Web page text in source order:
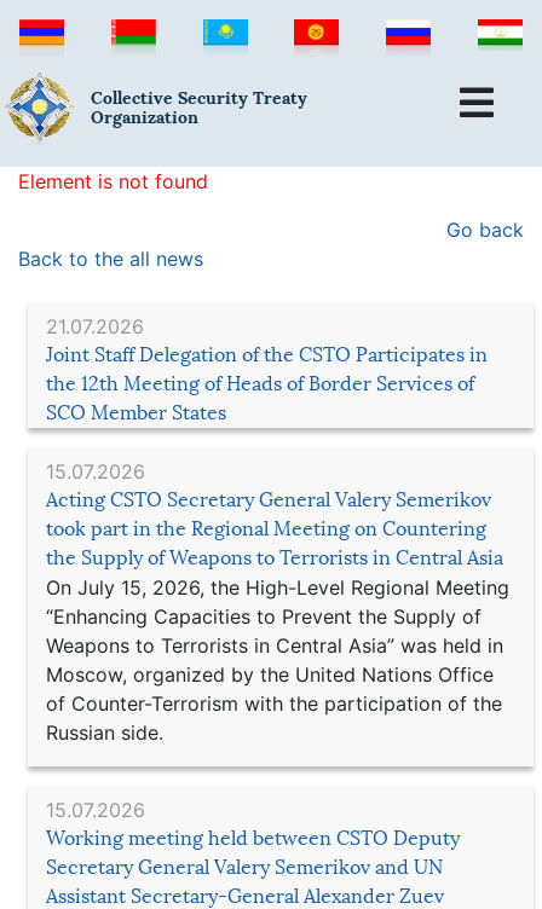
Collective Security Treaty
Organization
21.07.2026
Joint Staff Delegation of the CSTO Participates in
the 12th Meeting of Heads of Border Services of
SCO Member States
15.07.2026
Acting CSTO Secretary General Valery Semerikov
took part in the Regional Meeting on Countering
the Supply of Weapons to Terrorists in Central Asia
On July 15, 2026, the High-Level Regional Meeting
“Enhancing Capacities to Prevent the Supply of
Weapons to Terrorists in Central Asia” was held in
Moscow, organized by the United Nations Office
of Counter-Terrorism with the participation of the
Russian side.
15.07.2026
Working meeting held between CSTO Deputy
Secretary General Valery Semerikov and UN
Assistant Secretary-General Alexander Zuev
Element is not found
Go back
Back to the all news